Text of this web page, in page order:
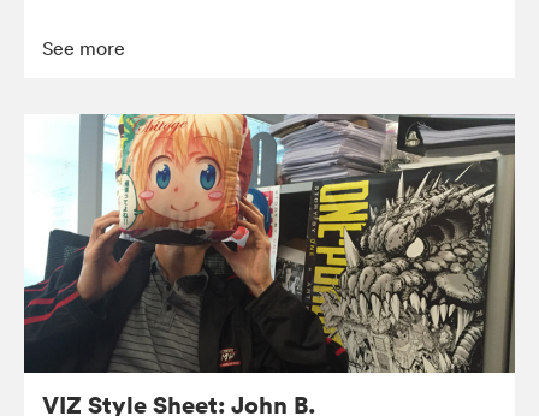
See more
VIZ Style Sheet: John B.